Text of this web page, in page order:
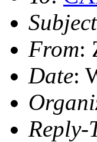
Subject
From:
Date:
Reply-